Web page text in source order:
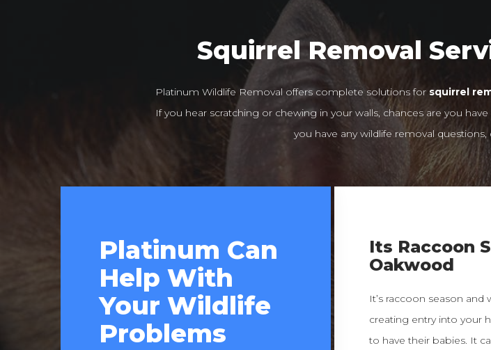
Squirrel Removal
Platinum Wildlife Removal offers complete solutions for squirrel
If you hear scratching or chewing in your walls, chances are you
you have any wildlife removal
Platinum Can
Help With
Your Wildlife
Problems
Its Raccoon
Oakwood
It’s raccoon season and
creating entry into your
to have their babies. It